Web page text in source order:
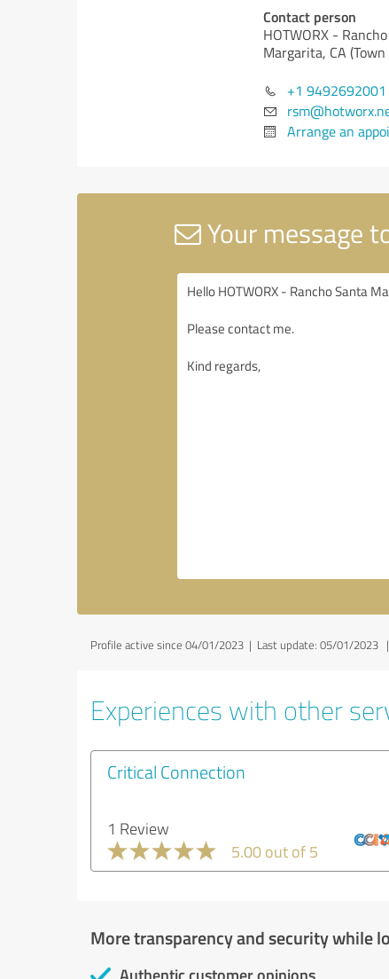
Contact person
HOTWORX -
Margarita, CA
+1 9492692001
Arrange an
Your message
Profile active since 04/01/2023 | Last update: 05/01/2023 |
Experiences with other
Critical Connection
1 Review
5.00 out of 5
More transparency and security while